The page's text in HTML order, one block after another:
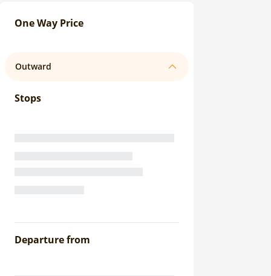
One Way Price
Outward
Stops
Departure from